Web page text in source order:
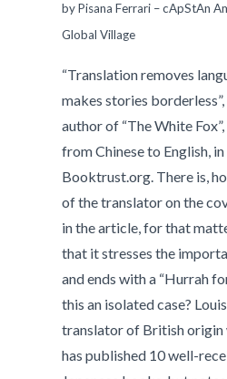
by Pisana Ferrari – cApStAn
Global Village
“Translation removes
makes stories
author of “The White
from Chinese to English,
Booktrust.org. There is,
of the translator on the
in the article, for that
that it stresses the
and ends with a “Hurrah
this an isolated case?
translator of British origin
has published 10 well-